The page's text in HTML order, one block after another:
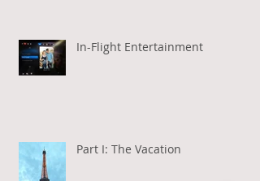
In-Flight Entertainment
Part I: The Vacation